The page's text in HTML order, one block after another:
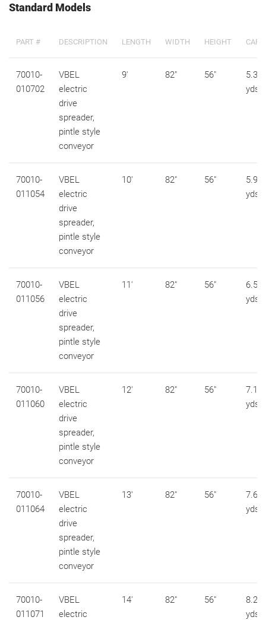
Standard Models
PART # DESCRIPTION LENGTH WIDTH HEIGHT
70010-
010702
VBEL
electric
drive
spreader,
pintle style
conveyor
9' 82" 56"
5.3
yds
70010-
011054
VBEL
electric
drive
spreader,
pintle style
conveyor
10' 82" 56"
5.9
yds
70010-
011056
VBEL
electric
drive
spreader,
pintle style
conveyor
11' 82" 56"
6.5
yds
70010-
011060
VBEL
electric
drive
spreader,
pintle style
conveyor
12' 82" 56"
7.1
yds
70010-
011064
VBEL
electric
drive
spreader,
pintle style
conveyor
13' 82" 56"
7.6
yds
70010-
011071
VBEL
electric
14' 82" 56"
8.2
yds